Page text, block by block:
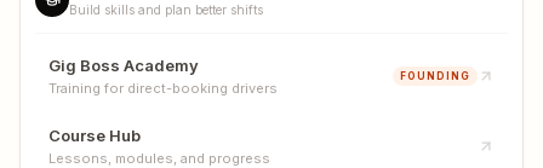
Build skills and plan better shifts
Gig Boss Academy
Training for direct-booking drivers
FOUNDING
Course Hub
Lessons, modules, and progress